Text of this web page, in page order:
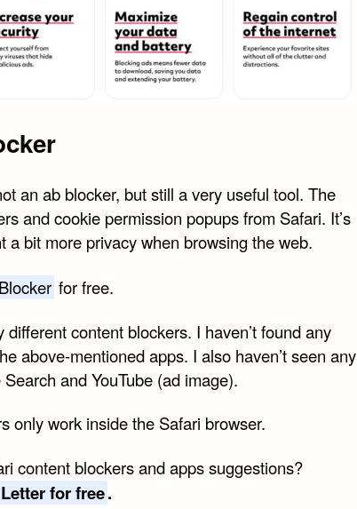
an ab blocker, but still a very useful tool. The
and cookie permission popups from Safari. It’s
a bit more privacy when browsing the web.
for free.
different content blockers. I haven’t found any
above-mentioned apps. I also haven’t seen any
and YouTube (ad image).
only work inside the Safari browser.
content blockers and apps suggestions?
for free.